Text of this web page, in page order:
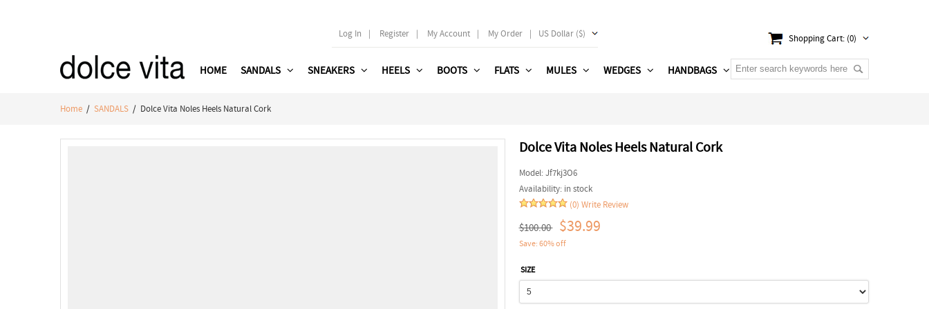
Log In | Register | My Account | My Order | US Dollar ($) Shopping Cart: (0)
HOME SANDALS SNEAKERS HEELS BOOTS FLATS MULES WEDGES HANDBAGS
Home / SANDALS / Dolce Vita Noles Heels Natural Cork
Dolce Vita Noles Heels Natural Cork
Model:Jf7kj3O6
Availability:in stock
(0) Write Review
$100.00 $39.99
Save: 60% off
SIZE